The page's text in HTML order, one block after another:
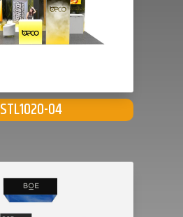
STL1020-04